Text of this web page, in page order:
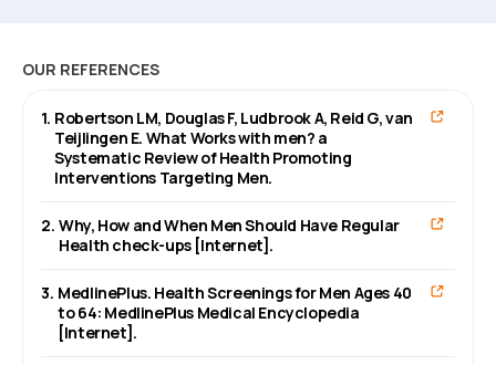
OUR REFERENCES
1. Robertson LM, Douglas F, Ludbrook A, Reid G, van
Teijlingen E. What Works with men? a
Systematic Review of Health Promoting
Interventions Targeting Men.
2. Why, How and When Men Should Have Regular
Health check-ups [Internet].
3. MedlinePlus. Health Screenings for Men Ages 40
to 64: MedlinePlus Medical Encyclopedia
[Internet].